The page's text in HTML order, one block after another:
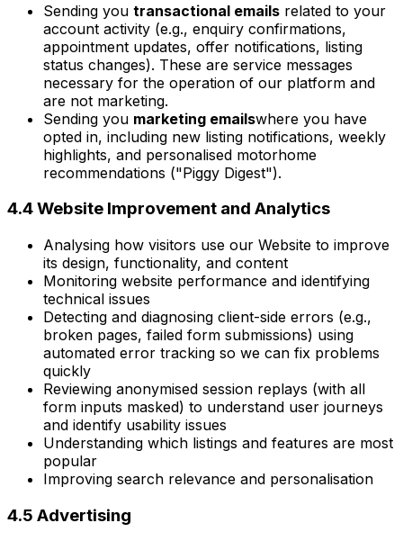
Sending you transactional emails related to your
account activity (e.g., enquiry confirmations,
appointment updates, offer notifications, listing
status changes). These are service messages
necessary for the operation of our platform and
are not marketing.
Sending you marketing emailswhere you have
opted in, including new listing notifications, weekly
highlights, and personalised motorhome
recommendations ("Piggy Digest").
4.4 Website Improvement and Analytics
Analysing how visitors use our Website to improve
its design, functionality, and content
Monitoring website performance and identifying
technical issues
Detecting and diagnosing client-side errors (e.g.,
broken pages, failed form submissions) using
automated error tracking so we can fix problems
quickly
Reviewing anonymised session replays (with all
form inputs masked) to understand user journeys
and identify usability issues
Understanding which listings and features are most
popular
Improving search relevance and personalisation
4.5 Advertising